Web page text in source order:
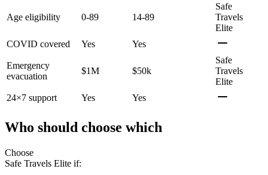
Age eligibility 0-89 14-89
Safe
Travels
Elite
COVID covered
Yes Yes
Emergency
evacuation
$1M $50k
Safe
Travels
Elite
24×7 support
Yes Yes
Who should choose which
Choose
Safe Travels Elite if: